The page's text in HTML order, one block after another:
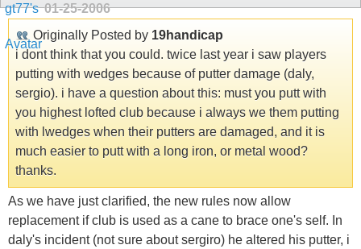
01-25-2006
Originally Posted by 19handicap
i dont think that you could. twice last year i saw players
putting with wedges because of putter damage (daly,
sergio). i have a question about this: must you putt with
you highest lofted club because i always we them putting
with lwedges when their putters are damaged, and it is
much easier to putt with a long iron, or metal wood?
thanks.
As we have just clarified, the new rules now allow
replacement if club is used as a cane to brace one's self. In
daly's incident (not sure about sergiro) he altered his putter, i